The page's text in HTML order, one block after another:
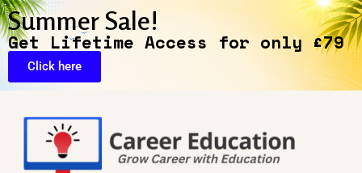
Summer Sale!
Get Lifetime Access for only £79
Click here